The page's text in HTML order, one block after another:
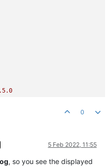
.5.0
0
5 Feb 2022, 11:55
, so you see the displayed